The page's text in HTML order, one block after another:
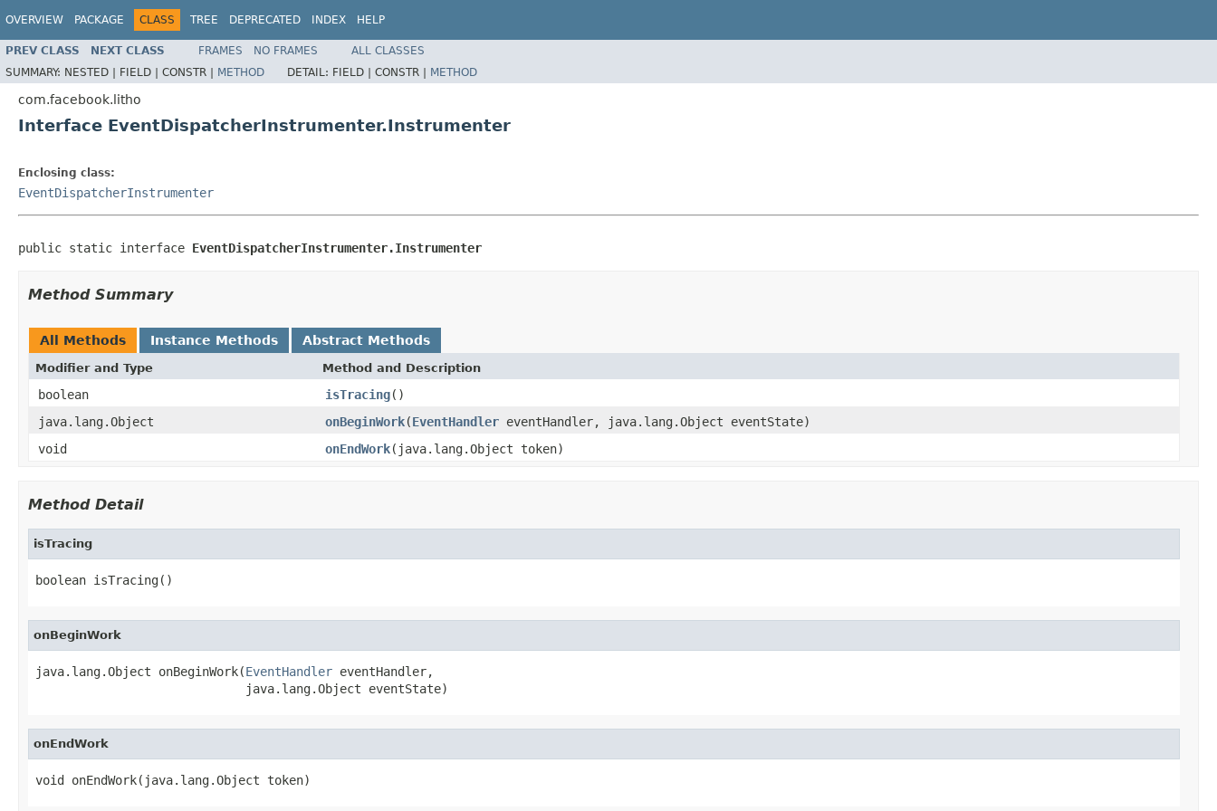
OVERVIEW PACKAGE CLASS TREE DEPRECATED INDEX HELP
PREV CLASS NEXT CLASS FRAMES NO FRAMES
ALL CLASSES
SUMMARY: NESTED | FIELD | CONSTR | METHOD DETAIL: FIELD | CONSTR | METHOD
com.facebook.litho
Interface EventDispatcherInstrumenter.Instrumenter
Enclosing class:
EventDispatcherInstrumenter
public static interface EventDispatcherInstrumenter.Instrumenter
Method Summary
All Methods Instance Methods Abstract Methods
Modifier and Type Method and Description
boolean isTracing()
java.lang.Object
onBeginWork(EventHandler eventHandler, java.lang.Object eventState)
void
onEndWork(java.lang.Object token)
Method Detail
isTracing
boolean isTracing()
onBeginWork
java.lang.Object onBeginWork(EventHandler eventHandler,
                             java.lang.Object eventState)
onEndWork
void onEndWork(java.lang.Object token)